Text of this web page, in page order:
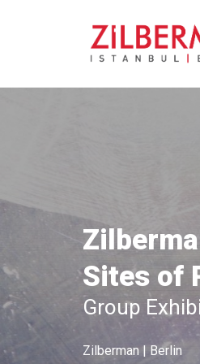
Sites of
Group
Zilberman | Berlin